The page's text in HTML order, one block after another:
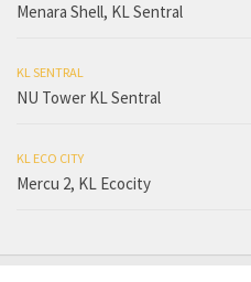
Menara Shell, KL Sentral
KL SENTRAL
NU Tower KL Sentral
KL ECO CITY
Mercu 2, KL Ecocity